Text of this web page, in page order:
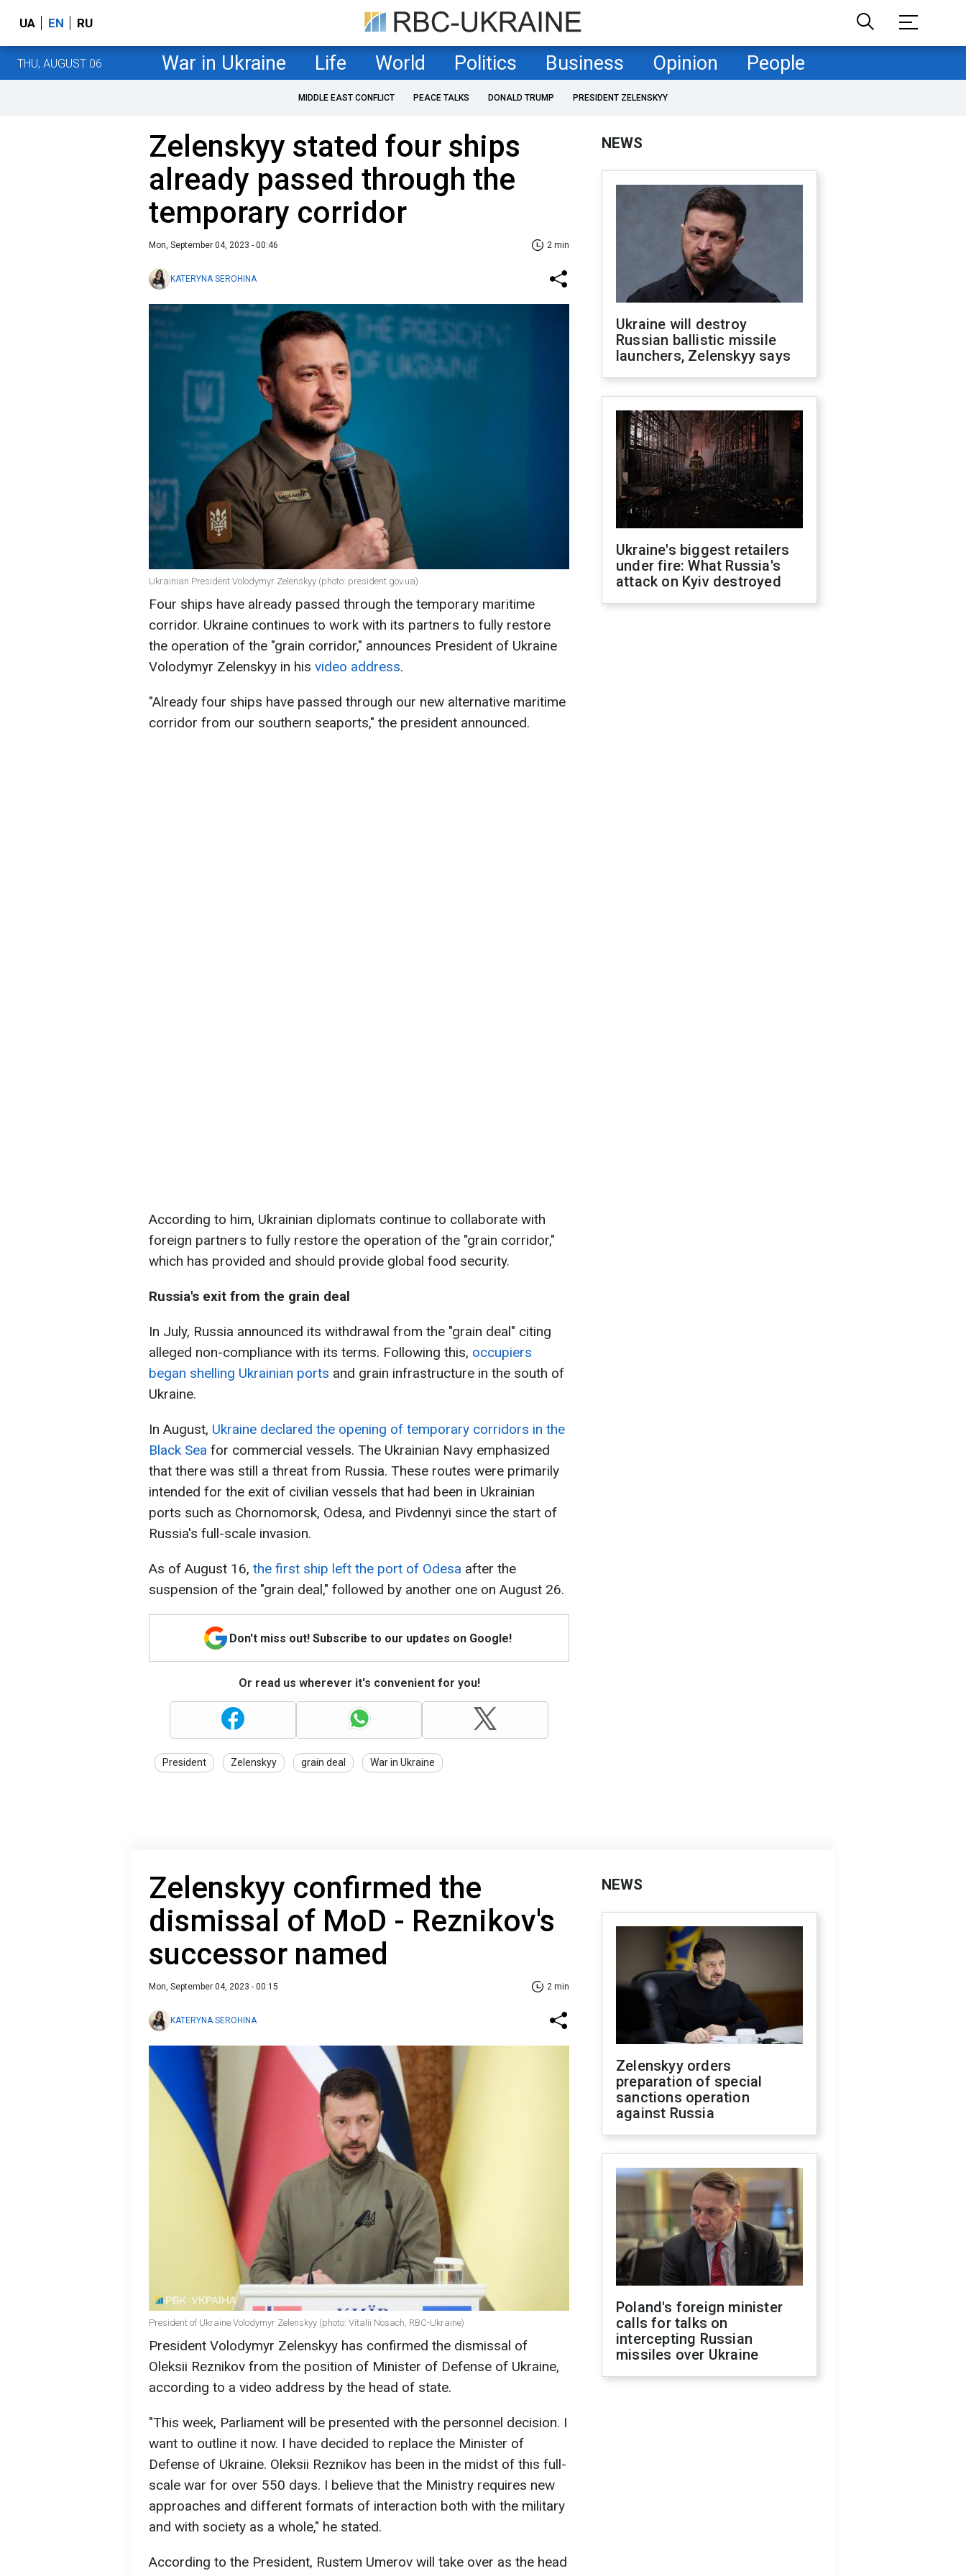
UA EN RU
THU, AUGUST 06 War in Ukraine Life World Politics Business Opinion People
MIDDLE EAST CONFLICT PEACE TALKS DONALD TRUMP PRESIDENT ZELENSKYY
Zelenskyy stated four ships
already passed through the
temporary corridor
Mon, September 04, 2023 - 00:46 2 min
KATERYNA SEROHINA
Ukrainian President Volodymyr Zelenskyy (photo: president.gov.ua)
Four ships have already passed through the temporary maritime
corridor. Ukraine continues to work with its partners to fully restore
the operation of the "grain corridor," announces President of Ukraine
Volodymyr Zelenskyy in his video address.
"Already four ships have passed through our new alternative maritime
corridor from our southern seaports," the president announced.
According to him, Ukrainian diplomats continue to collaborate with
foreign partners to fully restore the operation of the "grain corridor,"
which has provided and should provide global food security.
Russia's exit from the grain deal
In July, Russia announced its withdrawal from the "grain deal" citing
alleged non-compliance with its terms. Following this, occupiers
began shelling Ukrainian ports and grain infrastructure in the south of
Ukraine.
In August, Ukraine declared the opening of temporary corridors in the
Black Sea for commercial vessels. The Ukrainian Navy emphasized
that there was still a threat from Russia. These routes were primarily
intended for the exit of civilian vessels that had been in Ukrainian
ports such as Chornomorsk, Odesa, and Pivdennyi since the start of
Russia's full-scale invasion.
As of August 16, the first ship left the port of Odesa after the
suspension of the "grain deal," followed by another one on August 26.
Don't miss out! Subscribe to our updates on Google!
Or read us wherever it's convenient for you!
President Zelenskyy grain deal War in Ukraine
NEWS
Ukraine will destroy
Russian ballistic missile
launchers, Zelenskyy says
Ukraine's biggest retailers
under fire: What Russia's
attack on Kyiv destroyed
Zelenskyy confirmed the
dismissal of MoD - Reznikov's
successor named
Mon, September 04, 2023 - 00:15 2 min
KATERYNA SEROHINA
President of Ukraine Volodymyr Zelenskyy (photo: Vitalii Nosach, RBC-Ukraine)
President Volodymyr Zelenskyy has confirmed the dismissal of
Oleksii Reznikov from the position of Minister of Defense of Ukraine,
according to a video address by the head of state.
"This week, Parliament will be presented with the personnel decision. I
want to outline it now. I have decided to replace the Minister of
Defense of Ukraine. Oleksii Reznikov has been in the midst of this full-
scale war for over 550 days. I believe that the Ministry requires new
approaches and different formats of interaction both with the military
and with society as a whole," he stated.
According to the President, Rustem Umerov will take over as the head
NEWS
Zelenskyy orders
preparation of special
sanctions operation
against Russia
Poland's foreign minister
calls for talks on
intercepting Russian
missiles over Ukraine